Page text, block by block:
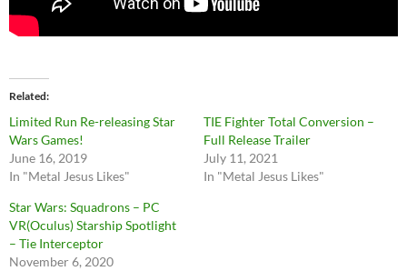
Related
Limited Run Re-releasing Star
Wars Games!
June 16, 2019
In "Metal Jesus Likes"
TIE Fighter Total Conversion –
Full Release Trailer
July 11, 2021
In "Metal Jesus Likes"
Star Wars: Squadrons – PC
VR(Oculus) Starship Spotlight
– Tie Interceptor
November 6, 2020